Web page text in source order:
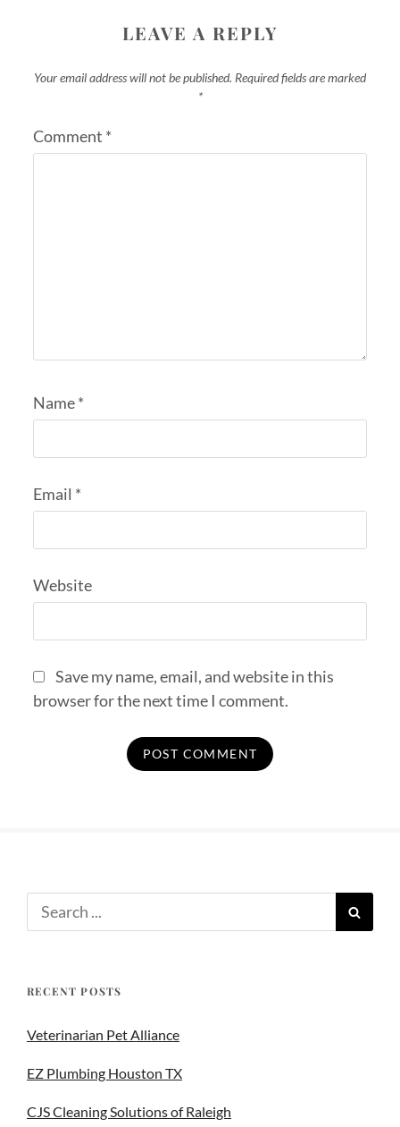
LEAVE A REPLY
Your email address will not be published. Required fields are marked
*
Comment *
Name*
Email *
Website
Save my name, email, and website in this
browser for the next time I comment.
RECENT POSTS
Veterinarian Pet Alliance
EZ Plumbing Houston TX
CJS Cleaning Solutions of Raleigh